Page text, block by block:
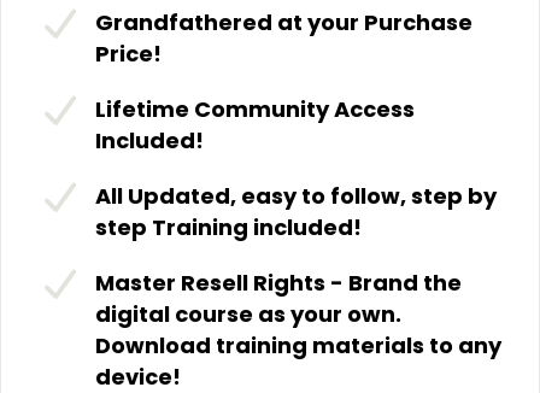
Grandfathered at your Purchase
Price!
Lifetime Community Access
Included!
All Updated, easy to follow, step by
step Training included!
Master Resell Rights - Brand the
digital course as your own.
Download training materials to any
device!